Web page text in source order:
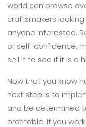
world can browse
craftsmakers
anyone interested.
or self-confidence,
sell it to see if it is a
Now that you know
next step is to
and be determined
profitable. If you